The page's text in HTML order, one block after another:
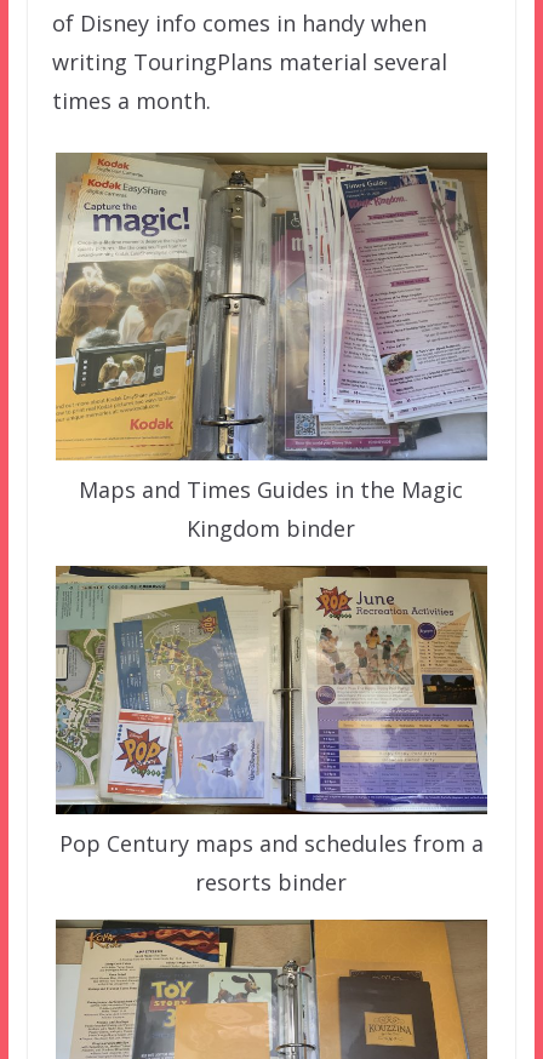
of Disney info comes in handy when
writing TouringPlans material several
times a month.
Maps and Times Guides in the Magic
Kingdom binder
Pop Century maps and schedules from a
resorts binder